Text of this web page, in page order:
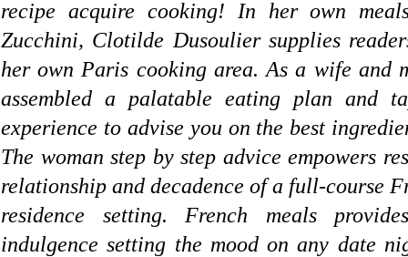
recipe acquire cooking! In her own
Zucchini, Clotilde Dusoulier supplies
her own Paris cooking area. As a wife and
assembled a palatable eating plan and
experience to advise you on the best
The woman step by step advice empowers
relationship and decadence of a full-course
residence setting. French meals
indulgence setting the mood on any date